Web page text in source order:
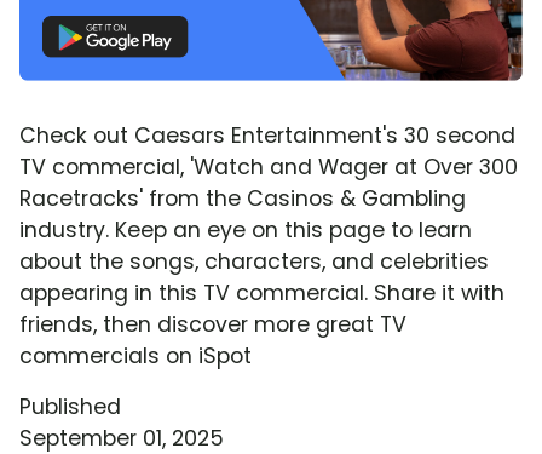
Check out Caesars Entertainment's 30 second
TV commercial, 'Watch and Wager at Over 300
Racetracks' from the Casinos & Gambling
industry. Keep an eye on this page to learn
about the songs, characters, and celebrities
appearing in this TV commercial. Share it with
friends, then discover more great TV
commercials on iSpot
Published
September 01, 2025